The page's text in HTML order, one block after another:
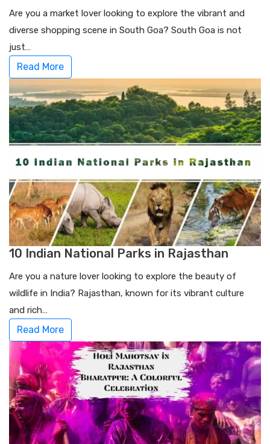
Are you a market lover looking to explore the vibrant and
diverse shopping scene in South Goa? South Goa is not
just…
Read More
10 Indian National Parks in Rajasthan
Are you a nature lover looking to explore the beauty of
wildlife in India? Rajasthan, known for its vibrant culture
and rich…
Read More